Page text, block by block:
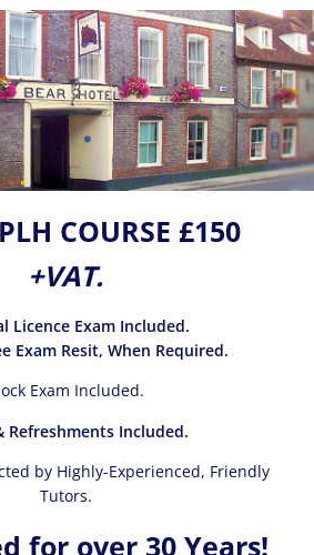
COURSE £150
+VAT.
Licence Exam Included.
Exam Resit, When Required.
Exam Included.
Refreshments Included.
by Highly-Experienced, Friendly
Tutors.
for over 30 Years!